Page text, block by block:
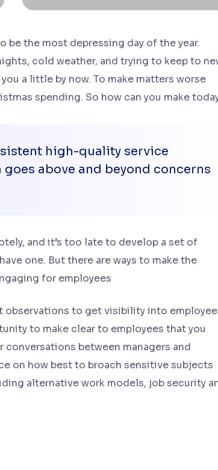
be the most depressing day of the year.
cold weather, and trying to keep to
a little by now. To make matters worse
spending. So how can you make
high-quality service
above and beyond concerns
and it’s too late to develop a set of
one. But there are ways to make the
for employees
to get visibility into
to make clear to employees that you
between managers and
on how best to broach sensitive subjects
alternative work models, job security